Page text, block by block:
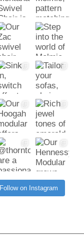
Follow on Instagram